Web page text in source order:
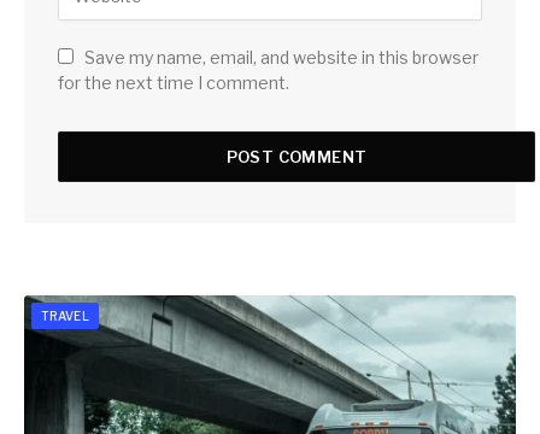
Save my name, email, and website in this browser
for the next time I comment.
TRAVEL